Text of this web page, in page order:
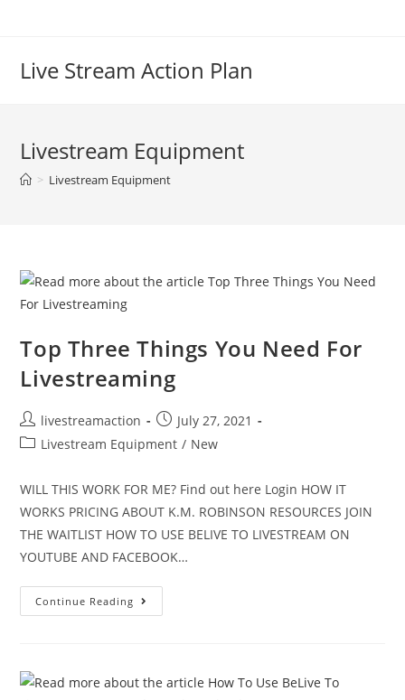
Live Stream Action Plan
Livestream Equipment
> Livestream Equipment
Top Three Things You Need For
Livestreaming
livestreamaction
July 27, 2021
Livestream Equipment / New
WILL THIS WORK FOR ME? Find out here Login HOW IT
WORKS PRICING ABOUT K.M. ROBINSON RESOURCES JOIN
THE WAITLIST HOW TO USE BELIVE TO LIVESTREAM ON
YOUTUBE AND FACEBOOK…
Continue Reading